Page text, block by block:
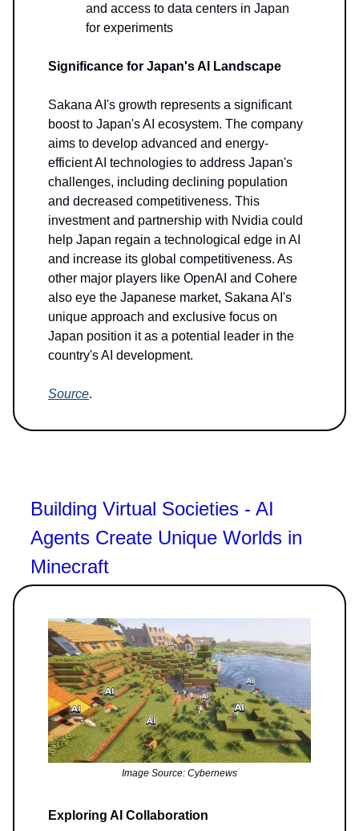
and access to data centers in Japan
for experiments
Significance for Japan's AI Landscape
Sakana AI's growth represents a significant
boost to Japan's AI ecosystem. The company
aims to develop advanced and energy-
efficient AI technologies to address Japan's
challenges, including declining population
and decreased competitiveness. This
investment and partnership with Nvidia could
help Japan regain a technological edge in AI
and increase its global competitiveness. As
other major players like OpenAI and Cohere
also eye the Japanese market, Sakana AI's
unique approach and exclusive focus on
Japan position it as a potential leader in the
country's AI development.
Source.
Building Virtual Societies - AI
Agents Create Unique Worlds in
Minecraft
Image Source: Cybernews
Exploring AI Collaboration